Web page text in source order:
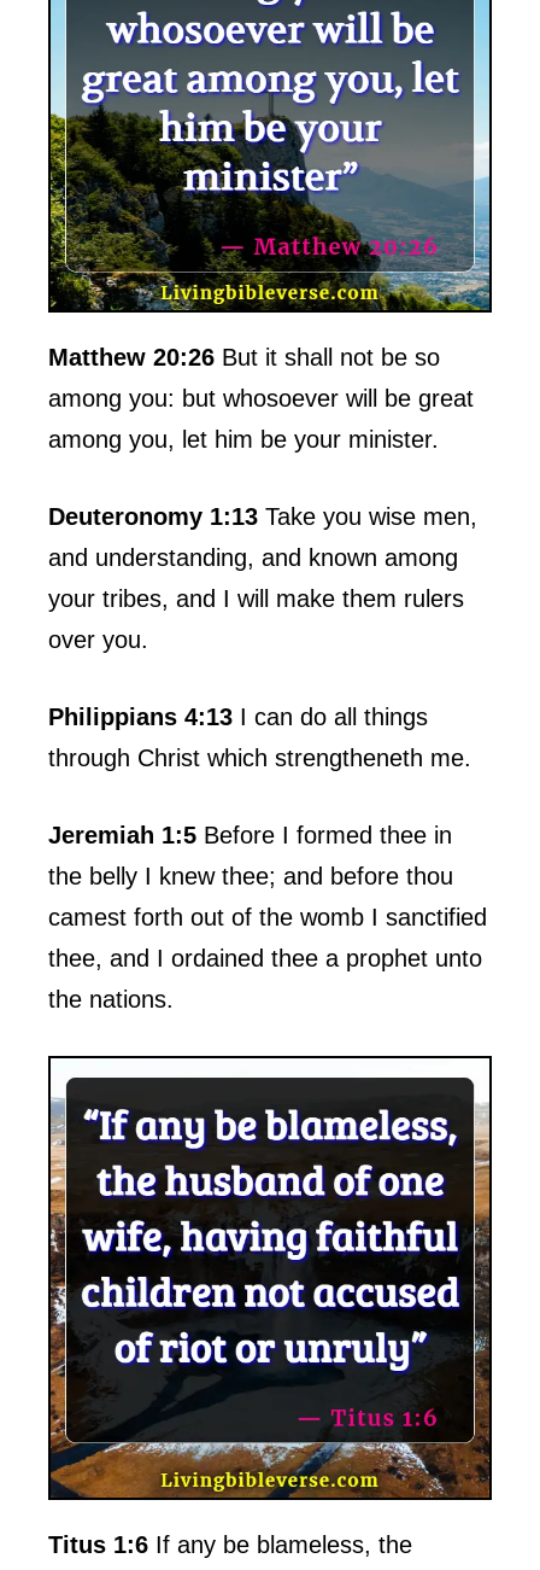
Matthew 20:26 But it shall not be so
among you: but whosoever will be great
among you, let him be your minister.
Deuteronomy 1:13 Take you wise men,
and understanding, and known among
your tribes, and I will make them rulers
over you.
Philippians 4:13 I can do all things
through Christ which strengtheneth me.
Jeremiah 1:5 Before I formed thee in
the belly I knew thee; and before thou
camest forth out of the womb I sanctified
thee, and I ordained thee a prophet unto
the nations.
Titus 1:6 If any be blameless, the